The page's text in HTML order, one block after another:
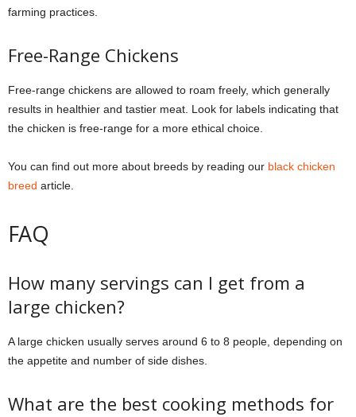
farming practices.
Free-Range Chickens
Free-range chickens are allowed to roam freely, which generally
results in healthier and tastier meat. Look for labels indicating that
the chicken is free-range for a more ethical choice.
You can find out more about breeds by reading our black chicken
breed article.
FAQ
How many servings can I get from a
large chicken?
A large chicken usually serves around 6 to 8 people, depending on
the appetite and number of side dishes.
What are the best cooking methods for